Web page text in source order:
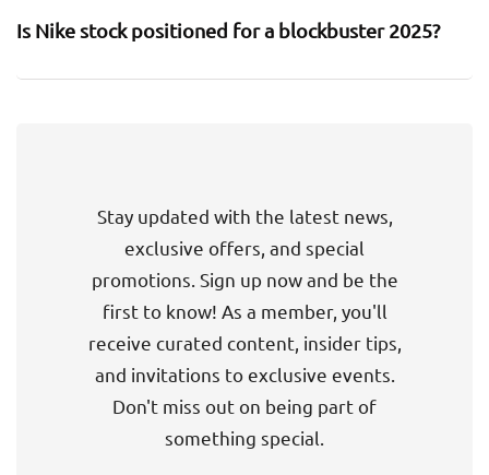
Is Nike stock positioned for a blockbuster 2025?
Stay updated with the latest news,
exclusive offers, and special
promotions. Sign up now and be the
first to know! As a member, you'll
receive curated content, insider tips,
and invitations to exclusive events.
Don't miss out on being part of
something special.